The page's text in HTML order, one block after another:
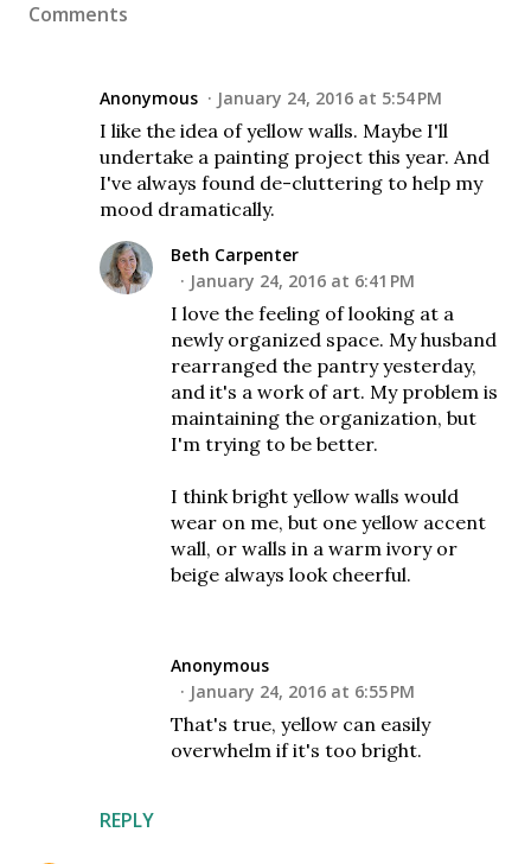
Comments
Anonymous January 24, 2016 at 5:54 PM
I like the idea of yellow walls. Maybe I'll
undertake a painting project this year. And
I've always found de-cluttering to help my
mood dramatically.
REPLY
Beth Carpenter
January 24, 2016 at 6:41 PM
I love the feeling of looking at a
newly organized space. My husband
rearranged the pantry yesterday,
and it's a work of art. My problem is
maintaining the organization, but
I'm trying to be better.
I think bright yellow walls would
wear on me, but one yellow accent
wall, or walls in a warm ivory or
beige always look cheerful.
Anonymous
January 24, 2016 at 6:55 PM
That's true, yellow can easily
overwhelm if it's too bright.